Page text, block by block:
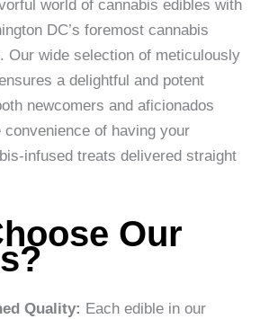
world of cannabis edibles with
DC’s foremost cannabis
Our wide selection of meticulously
a delightful and potent
newcomers and aficionados
of having your
infused treats delivered straight
Our
Quality: Each edible in our